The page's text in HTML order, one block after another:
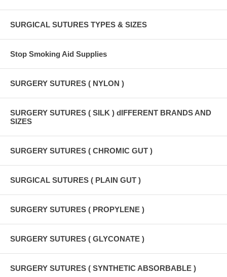
SURGICAL SUTURES TYPES & SIZES
Stop Smoking Aid Supplies
SURGERY SUTURES ( NYLON )
SURGERY SUTURES ( SILK ) dIFFERENT BRANDS AND
SIZES
SURGERY SUTURES ( CHROMIC GUT )
SURGICAL SUTURES ( PLAIN GUT )
SURGERY SUTURES ( PROPYLENE )
SURGERY SUTURES ( GLYCONATE )
SURGERY SUTURES ( SYNTHETIC ABSORBABLE )